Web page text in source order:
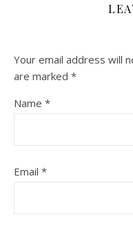
Your email address will
are marked *
Name *
Email *